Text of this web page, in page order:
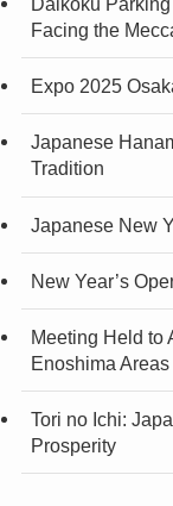
Facing the
Expo 2025
Japanese
Tradition
Japanese New
New Year’s
Meeting Held to
Enoshima Areas
Tori no Ichi:
Prosperity